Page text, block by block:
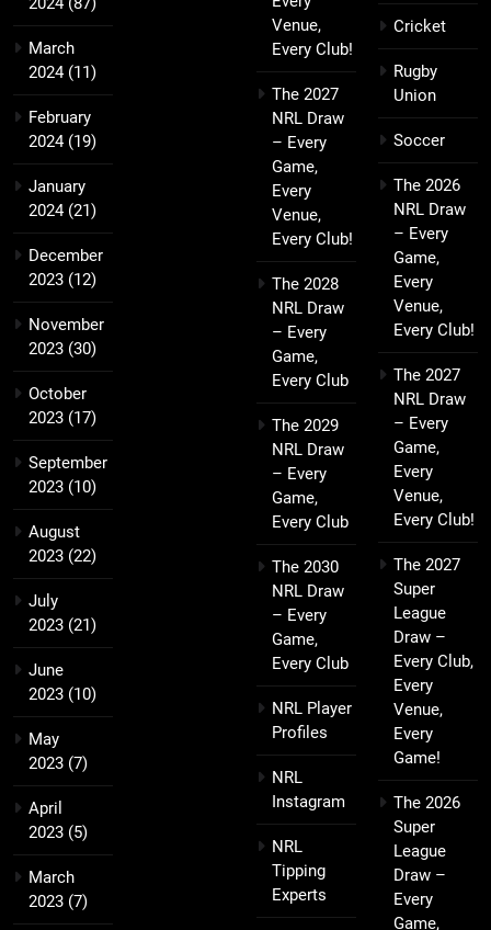
March
2024(11)
February
2024(19)
January
2024(21)
December
2023 (12)
November
2023 (30)
October
2023 (17)
September
2023 (10)
August
2023 (22)
July
2023 (21)
June
2023 (10)
May
2023 (7)
April
2023 (5)
March
2023 (7)
Venue,
Every Club!
The 2027
NRL Draw
– Every
Game,
Every
Venue,
Every Club!
The 2028
NRL Draw
– Every
Game,
Every Club
The 2029
NRL Draw
– Every
Game,
Every Club
The 2030
NRL Draw
– Every
Game,
Every Club
NRL Player
Profiles
NRL
Instagram
NRL
Tipping
Experts
Cricket
Rugby
Union
Soccer
The 2026
NRL Draw
– Every
Game,
Every
Venue,
Every Club!
The 2027
NRL Draw
– Every
Game,
Every
Venue,
Every Club!
The 2027
Super
League
Draw –
Every Club,
Every
Venue,
Every
Game!
The 2026
Super
League
Draw –
Every
Game,